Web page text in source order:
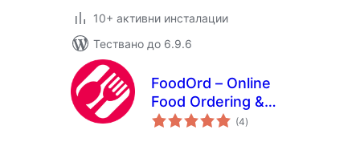
10+ активни инсталации
Тествано до 6.9.6
FoodOrd – Online
Food Ordering &
Table Reservation
(4общо
оценки
)